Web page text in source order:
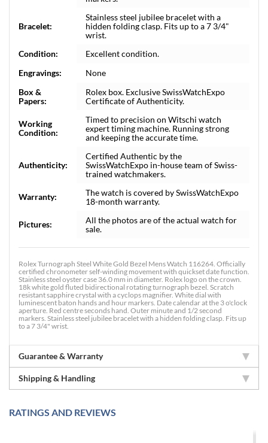
Bracelet:
Stainless steel jubilee bracelet with a
hidden folding clasp. Fits up to a 7 3/4"
wrist.
Condition:
Excellent condition.
Engravings:
None
Box &
Papers:
Rolex box. Exclusive SwissWatchExpo
Certificate of Authenticity.
Working
Condition:
Timed to precision on Witschi watch
expert timing machine. Running strong
and keeping the accurate time.
Authenticity:
Certified Authentic by the
SwissWatchExpo in-house team of Swiss-
trained watchmakers.
Warranty:
The watch is covered by SwissWatchExpo
18-month warranty.
Pictures:
All the photos are of the actual watch for
sale.
Rolex Turnograph Steel White Gold Bezel Mens Watch 116264. Officially
certified chronometer self-winding movement with quickset date function.
Stainless steel oyster case 36.0 mm in diameter. Rolex logo on the crown.
18k white gold fluted bidirectional rotating turnograph bezel. Scratch
resistant sapphire crystal with a cyclops magnifier. White dial with
luminescent baton hands and hour markers. Date calendar at the 3 o'clock
aperture. Red centre seconds hand. Outer minute and 1/2 second
markers. Stainless steel jubilee bracelet with a hidden folding clasp. Fits up
to a 7 3/4" wrist.
Guarantee & Warranty
Shipping & Handling
RATINGS AND REVIEWS